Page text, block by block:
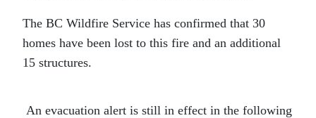
The BC Wildfire Service has confirmed that 30
homes have been lost to this fire and an additional
15 structures.
An evacuation alert is still in effect in the following